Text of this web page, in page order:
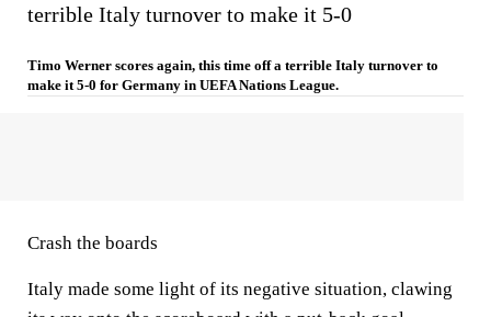
terrible Italy turnover to make it 5-0
Timo Werner scores again, this time off a terrible Italy turnover to
make it 5-0 for Germany in UEFA Nations League.
Crash the boards
Italy made some light of its negative situation, clawing